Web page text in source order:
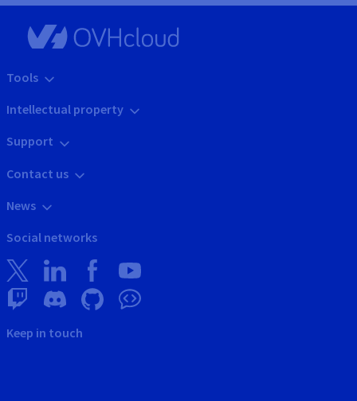
Tools
Intellectual property
Support
Contact us
News
Social networks
Keep in touch